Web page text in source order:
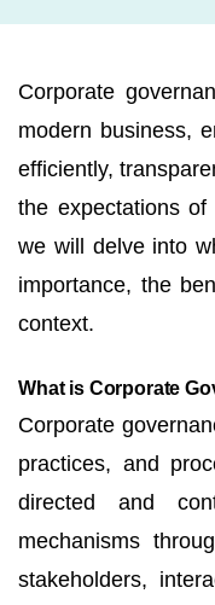
Corporate
modern business,
efficiently,
the expectations
we will delve into
importance, the
context.
What is Corporate
Corporate
practices, and
directed and
mechanisms
stakeholders,